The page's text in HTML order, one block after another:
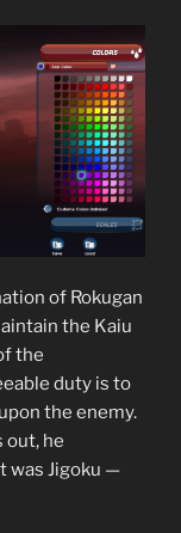
of Rokugan
the Kaiu
the
duty is to
the enemy.
out, he
was Jigoku —